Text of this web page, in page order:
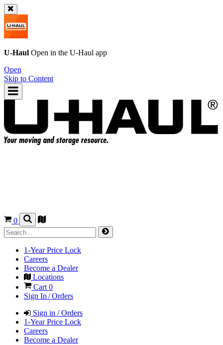
U-Haul Open in the U-Haul app
Open
Skip to Content
0
1-Year Price Lock
Careers
Become a Dealer
Locations
Cart 0
Sign In / Orders
Sign in / Orders
1-Year Price Lock
Careers
Become a Dealer